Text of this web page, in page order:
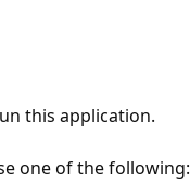
this application.
one of the following: